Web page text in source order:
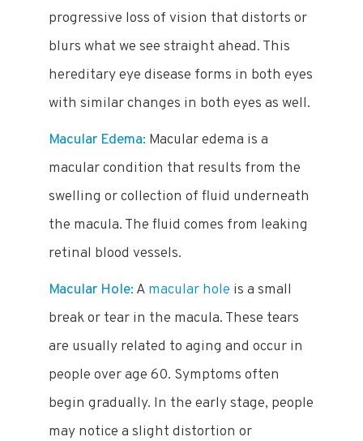
progressive loss of vision that distorts or
blurs what we see straight ahead. This
hereditary eye disease forms in both eyes
with similar changes in both eyes as well.
Macular Edema: Macular edema is a
macular condition that results from the
swelling or collection of fluid underneath
the macula. The fluid comes from leaking
retinal blood vessels.
Macular Hole: A macular hole is a small
break or tear in the macula. These tears
are usually related to aging and occur in
people over age 60. Symptoms often
begin gradually. In the early stage, people
may notice a slight distortion or